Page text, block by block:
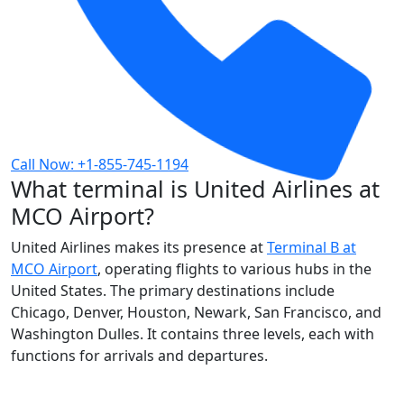
Call Now: +1-855-745-1194
What terminal is United Airlines at
MCO Airport?
United Airlines makes its presence atTerminal B at
MCO Airport, operating flights to various hubs in the
United States. The primary destinations include
Chicago, Denver, Houston, Newark, San Francisco, and
Washington Dulles. It contains three levels, each with
functions for arrivals and departures.